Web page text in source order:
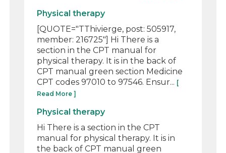
Physical therapy
[QUOTE="TThivierge, post: 505917,
member: 216725"] Hi There is a
section in the CPT manual for
physical therapy. It is in the back of
CPT manual green section Medicine
CPT codes 97010 to 97546. Ensur... [
Read More ]
Physical therapy
Hi There is a section in the CPT
manual for physical therapy. It is in
the back of CPT manual green